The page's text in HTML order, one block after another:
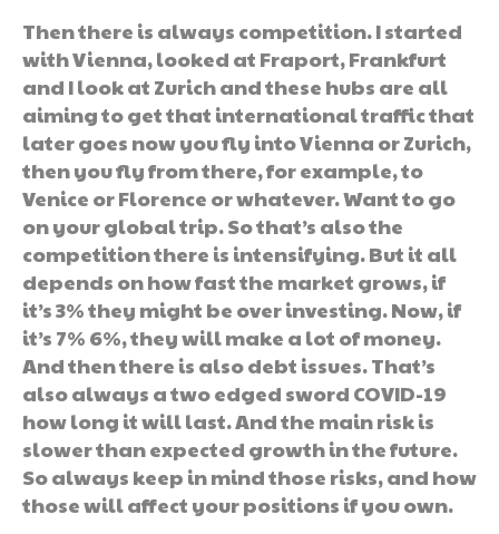
Then there is always competition. I started
with Vienna, looked at Fraport, Frankfurt
and I look at Zurich and these hubs are all
aiming to get that international traffic that
later goes now you fly into Vienna or Zurich,
then you fly from there, for example, to
Venice or Florence or whatever. Want to go
on your global trip. So that’s also the
competition there is intensifying. But it all
depends on how fast the market grows, if
it’s 3% they might be over investing. Now, if
it’s 7% 6%, they will make a lot of money.
And then there is also debt issues. That’s
also always a two edged sword COVID-19
how long it will last. And the main risk is
slower than expected growth in the future.
So always keep in mind those risks, and how
those will affect your positions if you own.